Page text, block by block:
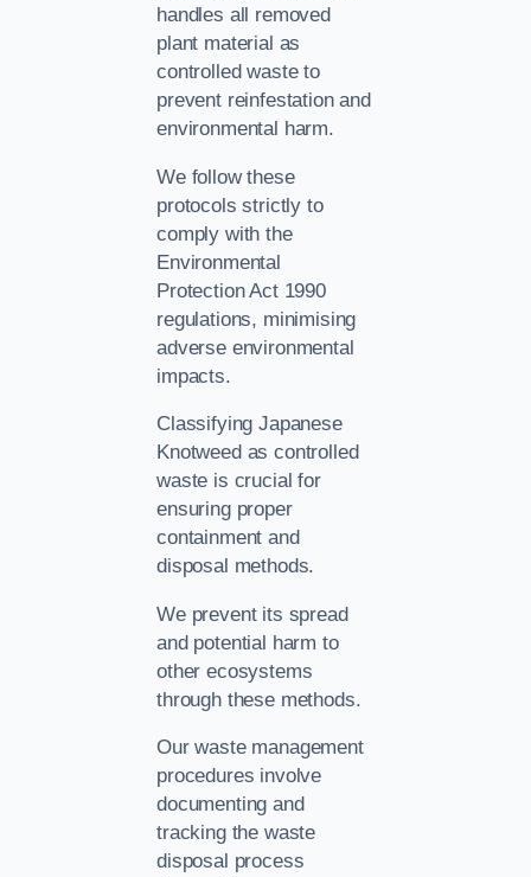
handles all removed
plant material as
controlled waste to
prevent reinfestation and
environmental harm.
We follow these
protocols strictly to
comply with the
Environmental
Protection Act 1990
regulations, minimising
adverse environmental
impacts.
Classifying Japanese
Knotweed as controlled
waste is crucial for
ensuring proper
containment and
disposal methods.
We prevent its spread
and potential harm to
other ecosystems
through these methods.
Our waste management
procedures involve
documenting and
tracking the waste
disposal process